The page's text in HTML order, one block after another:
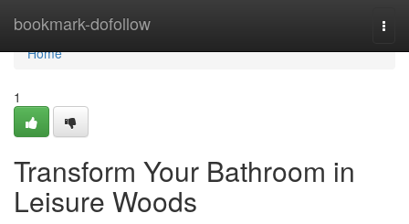
bookmark-dofollow
Home
Home
1
Transform Your Bathroom in
Leisure Woods